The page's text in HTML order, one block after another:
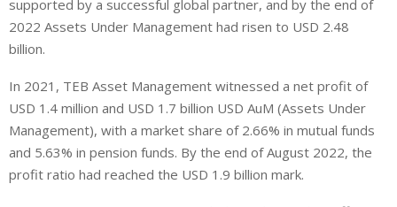
supported by a successful global partner, and by the end of
2022 Assets Under Management had risen to USD 2.48
billion.
In 2021, TEB Asset Management witnessed a net profit of
USD 1.4 million and USD 1.7 billion USD AuM (Assets Under
Management), with a market share of 2.66% in mutual funds
and 5.63% in pension funds. By the end of August 2022, the
profit ratio had reached the USD 1.9 billion mark.